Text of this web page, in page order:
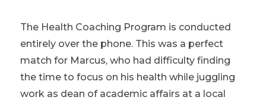
The Health Coaching Program is conducted
entirely over the phone. This was a perfect
match for Marcus, who had difficulty finding
the time to focus on his health while juggling
work as dean of academic affairs at a local